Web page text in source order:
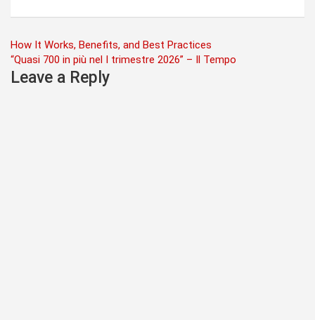
Post
navigation
How It Works, Benefits, and Best Practices
“Quasi 700 in più nel I trimestre 2026” – Il Tempo
Leave a Reply